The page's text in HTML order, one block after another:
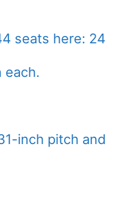
seats here: 24
each.
inch pitch and